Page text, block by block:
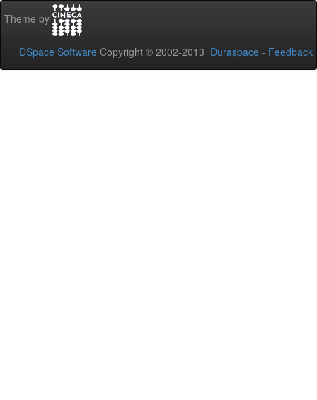
Theme by
DSpace Software Copyright © 2002-2013 Duraspace - Feedback